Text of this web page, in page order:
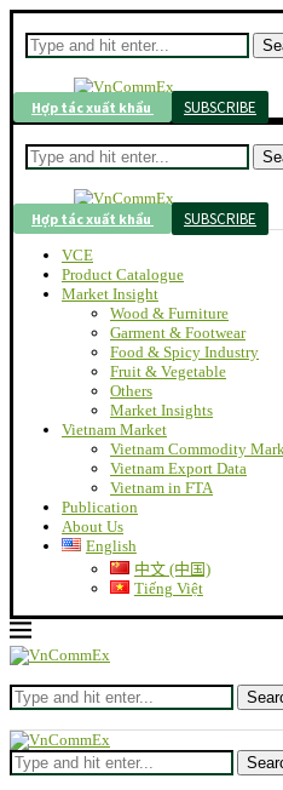
Hợp tác xuất khẩu SUBSCRIBE
Hợp tác xuất khẩu SUBSCRIBE
VCE
Product Catalogue
Market Insight
Wood & Furniture
Garment & Footwear
Food & Spicy Industry
Fruit & Vegetable
Others
Market Insights
Vietnam Market
Vietnam Commodity
Vietnam Export Data
Vietnam in FTA
Publication
About Us
English
中文 (中国)
Tiếng Việt